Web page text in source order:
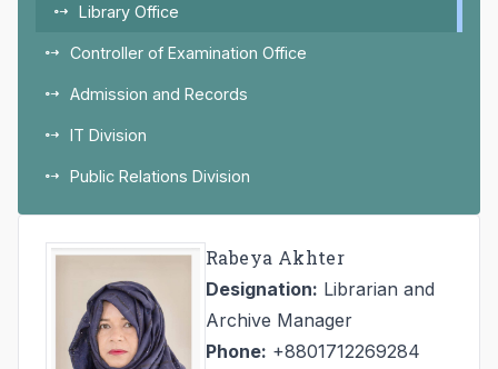
Library Office
Controller of Examination Office
Admission and Records
IT Division
Public Relations Division
Rabeya Akhter
Designation: Librarian and
Archive Manager
Phone: +8801712269284